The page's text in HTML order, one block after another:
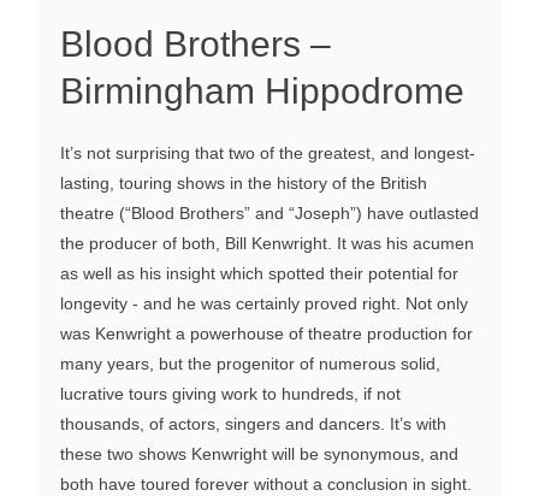
Blood Brothers –
Birmingham Hippodrome
It’s not surprising that two of the greatest, and longest-
lasting, touring shows in the history of the British
theatre (“Blood Brothers” and “Joseph”) have outlasted
the producer of both, Bill Kenwright. It was his acumen
as well as his insight which spotted their potential for
longevity - and he was certainly proved right. Not only
was Kenwright a powerhouse of theatre production for
many years, but the progenitor of numerous solid,
lucrative tours giving work to hundreds, if not
thousands, of actors, singers and dancers. It’s with
these two shows Kenwright will be synonymous, and
both have toured forever without a conclusion in sight.